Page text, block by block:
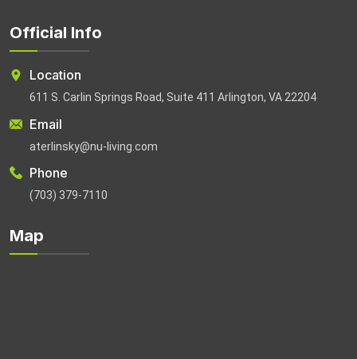
Official Info
Location
611 S. Carlin Springs Road, Suite 411 Arlington, VA 22204
Email
aterlinsky@nu-living.com
Phone
(703) 379-7110
Map